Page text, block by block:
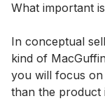
What important
In conceptual
kind of
you will focus
than the product